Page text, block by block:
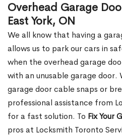
Overhead Garage
East York, ON
We all know that having a
allows us to park our cars in
when the overhead garage
with an unusable garage door.
garage door cable snaps or
professional assistance from
for a fast solution. To Fix Your
pros at Locksmith Toronto